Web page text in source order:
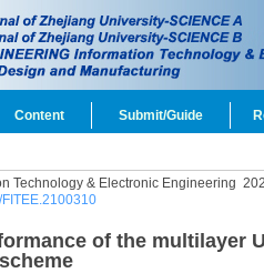
Content Submit/Guide
Technology & Electronic Engineering
of the multilayer